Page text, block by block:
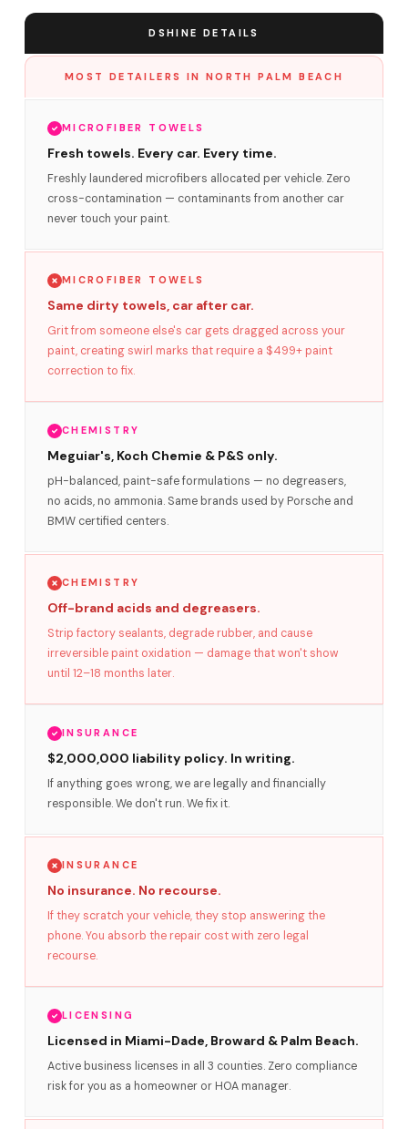
DSHINE DETAILS
MOST DETAILERS IN NORTH PALM BEACH
MICROFIBER TOWELS
Fresh towels. Every car. Every time.
Freshly laundered microfibers allocated per vehicle. Zero
cross-contamination — contaminants from another car
never touch your paint.
MICROFIBER TOWELS
Same dirty towels, car after car.
Grit from someone else's car gets dragged across your
paint, creating swirl marks that require a $499+ paint
correction to fix.
CHEMISTRY
Meguiar's, Koch Chemie & P&S only.
pH-balanced, paint-safe formulations — no degreasers,
no acids, no ammonia. Same brands used by Porsche and
BMW certified centers.
CHEMISTRY
Off-brand acids and degreasers.
Strip factory sealants, degrade rubber, and cause
irreversible paint oxidation — damage that won't show
until 12–18 months later.
INSURANCE
$2,000,000 liability policy. In writing.
If anything goes wrong, we are legally and financially
responsible. We don't run. We fix it.
INSURANCE
No insurance. No recourse.
If they scratch your vehicle, they stop answering the
phone. You absorb the repair cost with zero legal
recourse.
LICENSING
Licensed in Miami-Dade, Broward & Palm Beach.
Active business licenses in all 3 counties. Zero compliance
risk for you as a homeowner or HOA manager.